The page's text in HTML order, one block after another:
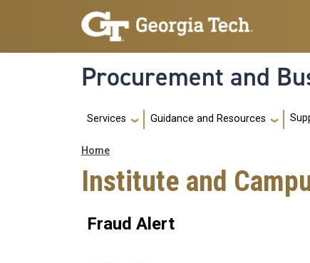
Skip to main navigation
Skip to main content
Procurement and
Main navigation
Services Guidance and Resources
Breadcrumb
Home
Institute and
Fraud Alert